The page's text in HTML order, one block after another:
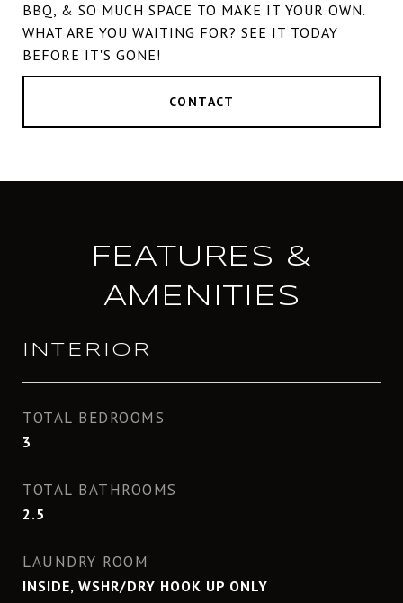
BBQ, & SO MUCH SPACE TO MAKE IT YOUR OWN.
WHAT ARE YOU WAITING FOR? SEE IT TODAY
BEFORE IT'S GONE!
CONTACT
FEATURES &
AMENITIES
INTERIOR
TOTAL BEDROOMS
3
TOTAL BATHROOMS
2.5
LAUNDRY ROOM
INSIDE, WSHR/DRY HOOK UP ONLY